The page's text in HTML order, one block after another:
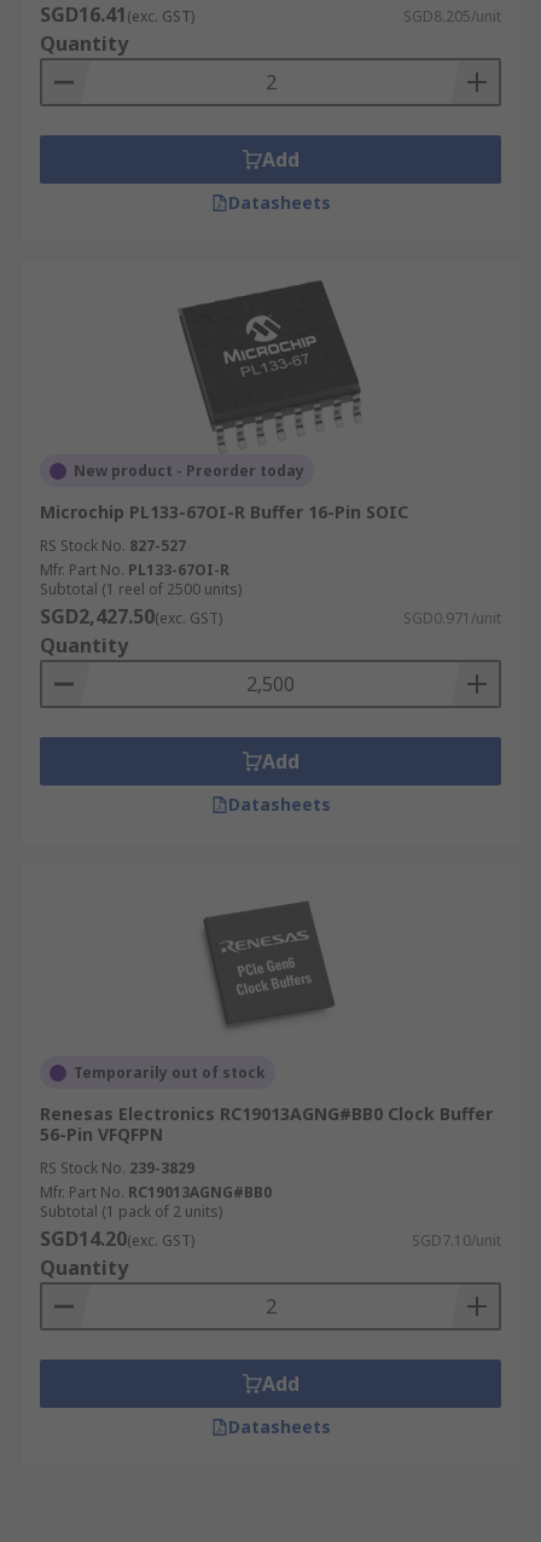
SGD16.41(exc. GST) SGD8.205/unit
Quantity
Add
Datasheets
New product - Preorder today
Microchip PL133-67OI-R Buffer 16-Pin SOIC
RS Stock No. 827-527
Mfr. Part No. PL133-67OI-R
Subtotal (1 reel of 2500 units)
SGD2,427.50(exc. GST) SGD0.971/unit
Quantity
Add
Datasheets
Temporarily out of stock
Renesas Electronics RC19013AGNG#BB0 Clock Buffer
56-Pin VFQFPN
RS Stock No. 239-3829
Mfr. Part No. RC19013AGNG#BB0
Subtotal (1 pack of 2 units)
SGD14.20(exc. GST) SGD7.10/unit
Quantity
Add
Datasheets